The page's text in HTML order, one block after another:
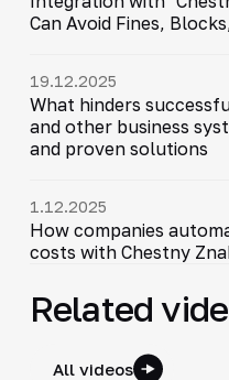
Can Avoid Fines,
19.12.2025
What hinders
and other business
and proven solutions
1.12.2025
How companies
costs with Chestny
Related
All videos